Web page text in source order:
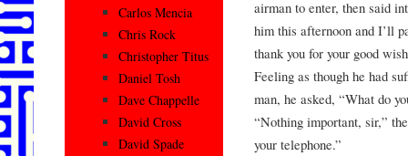
airman to enter, then said
him this afternoon and I’ll
thank you for your good
Feeling as though he had
man, he asked, “What do
“Nothing important, sir,”
your telephone.”
Carlos Mencia
Chris Rock
Christopher Titus
Daniel Tosh
Dave Chappelle
David Cross
David Spade